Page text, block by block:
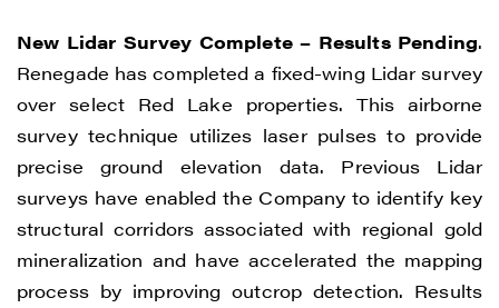
New Lidar Survey Complete – Results Pending.
Renegade has completed a fixed-wing Lidar survey
over select Red Lake properties. This airborne
survey technique utilizes laser pulses to provide
precise ground elevation data. Previous Lidar
surveys have enabled the Company to identify key
structural corridors associated with regional gold
mineralization and have accelerated the mapping
process by improving outcrop detection. Results